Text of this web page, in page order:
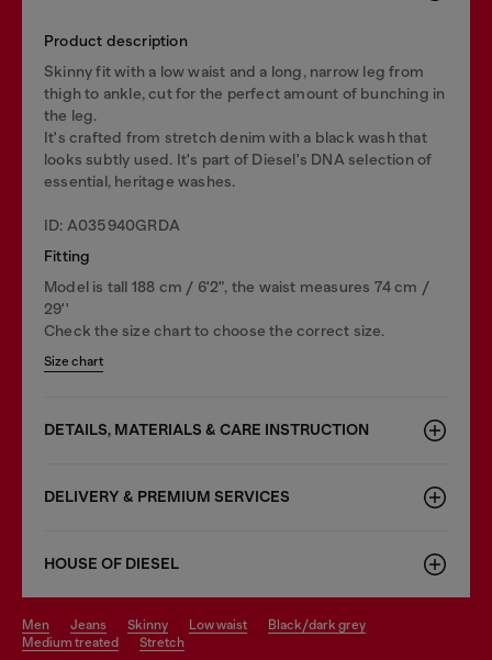
Product description
Skinny fit with a low waist and a long, narrow leg from
thigh to ankle, cut for the perfect amount of bunching in
the leg.
It's crafted from stretch denim with a black wash that
looks subtly used. It's part of Diesel's DNA selection of
essential, heritage washes.
ID: A035940GRDA
Fitting
Model is tall 188 cm / 6'2", the waist measures 74 cm /
29''
Check the size chart to choose the correct size.
Size chart
DETAILS, MATERIALS & CARE INSTRUCTION
DELIVERY & PREMIUM SERVICES
HOUSE OF DIESEL
men jeans skinny low waist
black/dark grey
medium treated
stretch